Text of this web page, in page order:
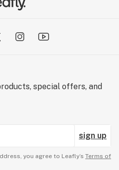
special offers, and
sign up
you agree to Leafly’s Terms of